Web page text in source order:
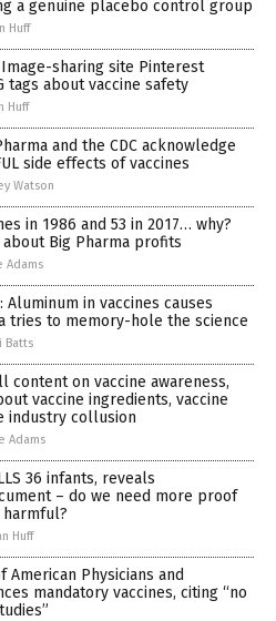
a genuine placebo control group
Huff
sharing site Pinterest
tags about vaccine safety
Huff
and the CDC acknowledge
side effects of vaccines
Watson
in 1986 and 53 in 2017… why?
Big Pharma profits
Adams
Aluminum in vaccines causes
tries to memory-hole the science
Batts
content on vaccine awareness,
vaccine ingredients, vaccine
industry collusion
Adams
36 infants, reveals
– do we need more proof
harmful?
Huff
American Physicians and
mandatory vaccines, citing “no